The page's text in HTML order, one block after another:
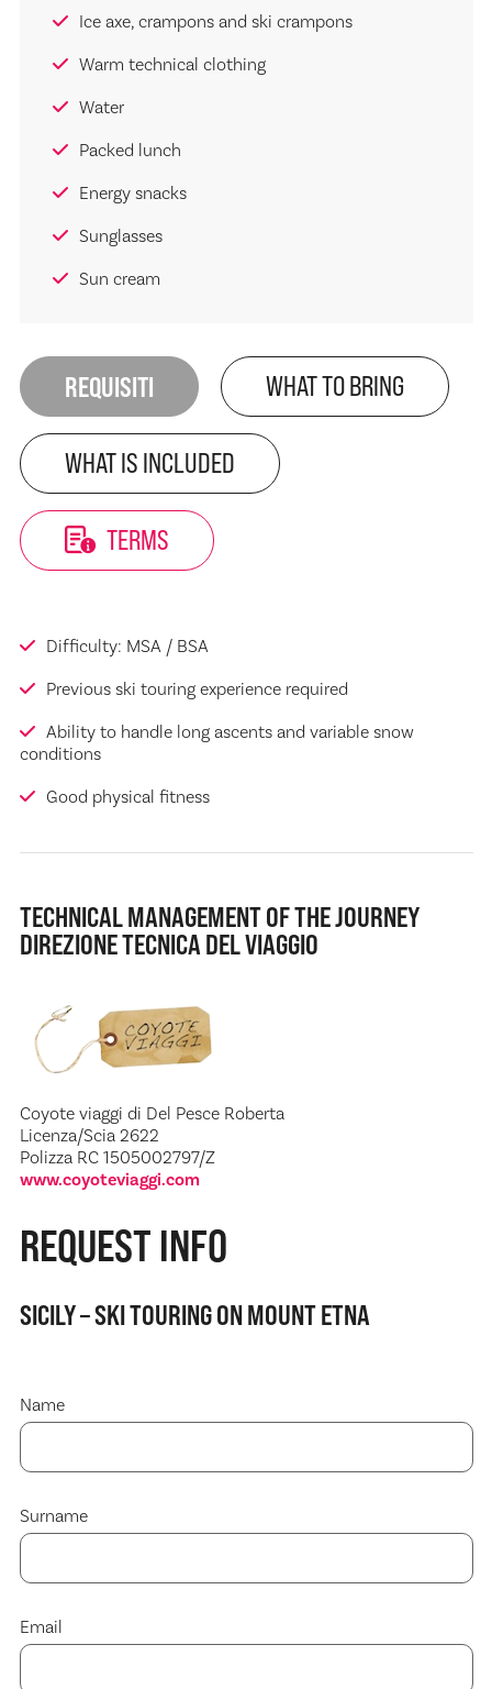
Ice axe, crampons and ski crampons
Warm technical clothing
Water
Packed lunch
Energy snacks
Sunglasses
Sun cream
REQUISITI WHAT TO BRING
WHAT IS INCLUDED
TERMS
Difficulty: MSA / BSA
Previous ski touring experience required
Ability to handle long ascents and variable snow
conditions
Good physical fitness
TECHNICAL MANAGEMENT OF THE JOURNEY
DIREZIONE TECNICA DEL VIAGGIO
Coyote viaggi di Del Pesce Roberta
Licenza/Scia 2622
Polizza RC 1505002797/Z
www.coyoteviaggi.com
REQUEST INFO
SICILY – SKI TOURING ON MOUNT ETNA
Name
Surname
Email